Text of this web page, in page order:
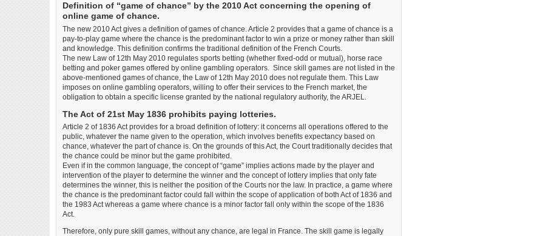
Definition of “game of chance” by the 2010 Act concerning the opening of
online game of chance.
The new 2010 Act gives a definition of games of chance. Article 2 provides that a game of chance is a
pay-to-play game where the chance is the predominant factor to win a prize or money rather than skill
and knowledge. This definition confirms the traditional definition of the French Courts.
The new Law of 12th May 2010 regulates sports betting (whether fixed-odd or mutual), horse race
betting and poker games offered by online gambling operators. Since skill games are not listed in the
above-mentioned games of chance, the Law of 12th May 2010 does not regulate them. This Law
imposes on online gambling operators, willing to offer their services to the French market, the
obligation to obtain a specific license granted by the national regulatory authority, the ARJEL.
The Act of 21st May 1836 prohibits paying lotteries.
Article 2 of 1836 Act provides for a broad definition of lottery: it concerns all operations offered to the
public, whatever the name given to the operation, which involves benefits expectancy based on
chance, whatever the part of chance is. On the grounds of this Act, the Court traditionally decides that
the chance could be minor but the game prohibited.
Even if in the common language, the concept of “game” implies actions made by the player and
intervention of the player to determine the winner and the concept of lottery implies that only fate
determines the winner, this is neither the position of the Courts nor the law. In practice, a game where
the chance is the predominant factor could fall within the scope of application of both Act of 1836 and
the 1983 Act whereas a game where chance is a minor factor fall only within the scope of the 1836
Act.
Therefore, only pure skill games, without any chance, are legal in France. The skill game is legally